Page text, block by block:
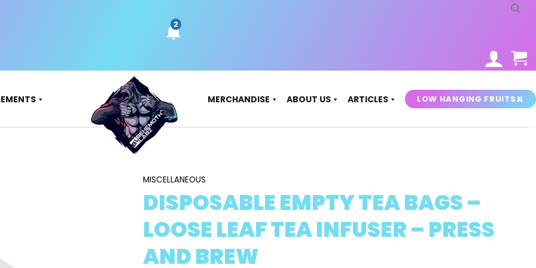
MERCHANDISE ABOUT US ARTICLES LOW HANGING FRUITS🍌
MISCELLANEOUS
DISPOSABLE EMPTY TEA BAGS –
LOOSE LEAF TEA INFUSER – PRESS
AND BREW